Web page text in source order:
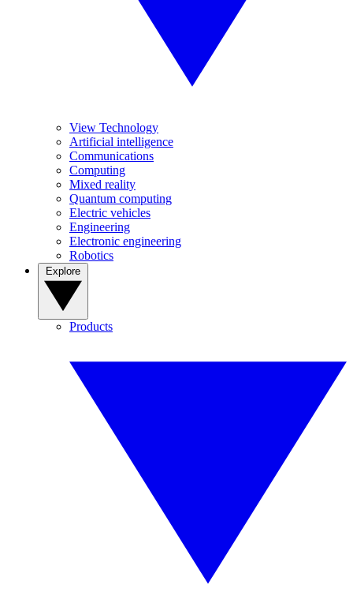
View Technology
Artificial intelligence
Communications
Computing
Mixed reality
Quantum computing
Electric vehicles
Engineering
Electronic engineering
Robotics
Products